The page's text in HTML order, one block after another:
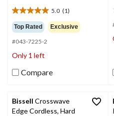
5.0 (1)
5.0
out
of
5
stars.
review
Top Rated Exclusive
#043-7225-2
Only 1 left
Compare
Bissell Crosswave
Edge Cordless, Hard